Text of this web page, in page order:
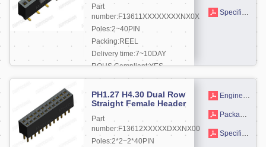
Part
number:F13611XXXXXXXXNX0X
Poles:2~40PIN
Packing:REEL
Delivery time:7~10DAY
ROHS Compliant:YES
More +
Specifications
PH1.27 H4.30 Dual Row
Straight Female Header
Part
number:F13612XXXXXDXXNX00
Poles:2*2~2*40PIN
Engineering drawing
Packaging drawings
Specifications